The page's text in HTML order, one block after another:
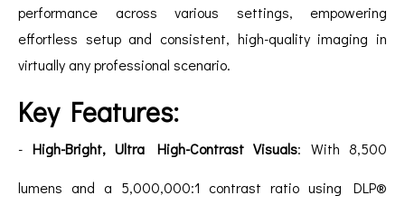
performance across various settings, empowering
effortless setup and consistent, high-quality imaging in
virtually any professional scenario.
Key Features:
- High-Bright, Ultra High-Contrast Visuals: With 8,500
lumens and a 5,000,000:1 contrast ratio using DLP®